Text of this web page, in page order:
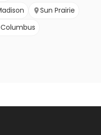
Sun Prairie
Columbus